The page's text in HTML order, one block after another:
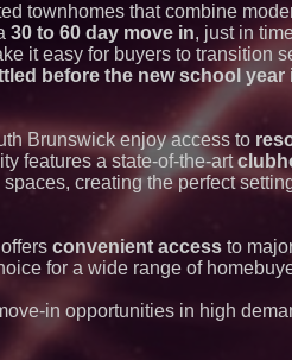
L2 Aviation
KC-46 CASPER
- 375
Similar on PrZen
Why Baton
Contribute to
J&J Exterminating
Protect Your Home
RPR Promotes
Strategy Officer
Lauren Merrell,
Estate, announces
Walker's Realty
townhomes that combine
30 to 60 day move in, just in
it easy for buyers to transition
before the new school year
Brunswick enjoy access to
features a state-of-the-art
creating the perfect
convenient access to
for a wide range of
in opportunities in high